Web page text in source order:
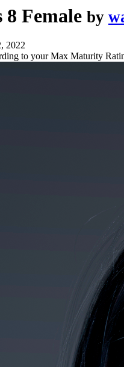
8 Female by
2022
to your Max Maturity